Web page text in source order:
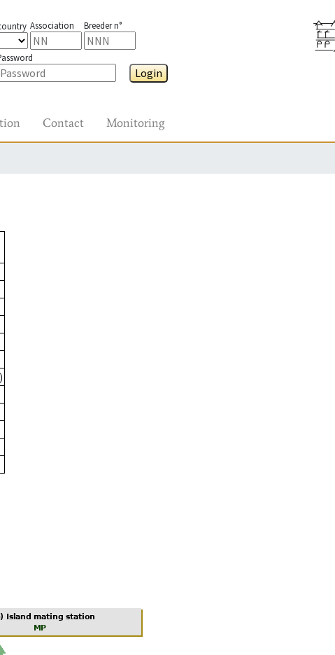
Association Breeder n°
Login
Contact Monitoring